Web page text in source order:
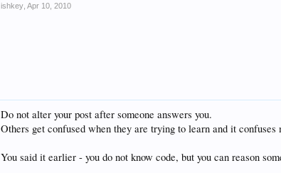
ishkey Apr 10, 2010
Do not alter your post after someone answers you.
Others get confused when they are trying to learn and it
You said it earlier - you do not know code, but you can reason